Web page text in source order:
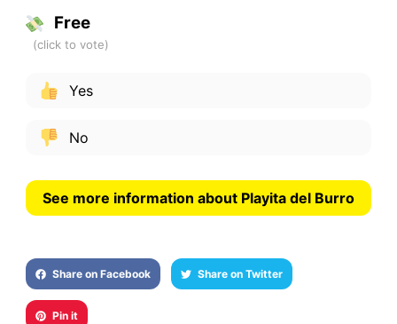
Free
Yes
No
See more information about Playita del Burro
Share on Facebook Share on Twitter
Pin it